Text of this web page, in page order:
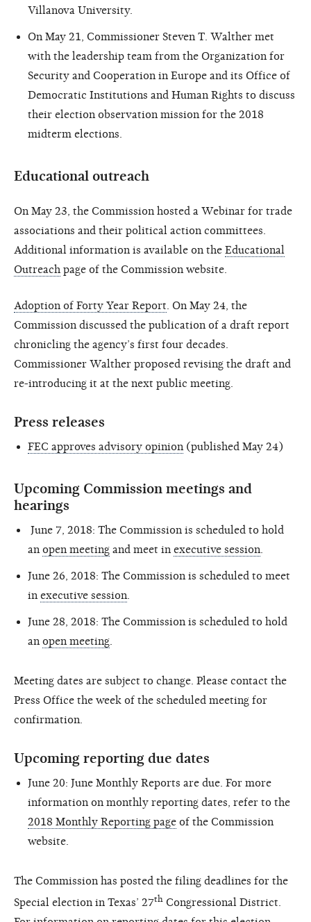
Villanova University.
On May 21, Commissioner Steven T. Walther met
with the leadership team from the Organization for
Security and Cooperation in Europe and its Office of
Democratic Institutions and Human Rights to discuss
their election observation mission for the 2018
midterm elections.
Educational outreach
On May 23, the Commission hosted a Webinar for trade
associations and their political action committees.
Additional information is available on the Educational
Outreach page of the Commission website.
Adoption of Forty Year Report. On May 24, the
Commission discussed the publication of a draft report
chronicling the agency’s first four decades.
Commissioner Walther proposed revising the draft and
re-introducing it at the next public meeting.
Press releases
FEC approves advisory opinion (published May 24)
Upcoming Commission meetings and
hearings
June 7, 2018: The Commission is scheduled to hold
an open meeting and meet in executive session.
June 26, 2018: The Commission is scheduled to meet
in executive session.
June 28, 2018: The Commission is scheduled to hold
an open meeting.
Meeting dates are subject to change. Please contact the
Press Office the week of the scheduled meeting for
confirmation.
Upcoming reporting due dates
June 20: June Monthly Reports are due. For more
information on monthly reporting dates, refer to the
2018 Monthly Reporting page of the Commission
website.
The Commission has posted the filing deadlines for the
Special election in Texas’ 27th Congressional District.